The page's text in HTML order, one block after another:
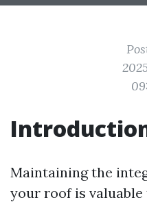
Maintaining the
your roof is